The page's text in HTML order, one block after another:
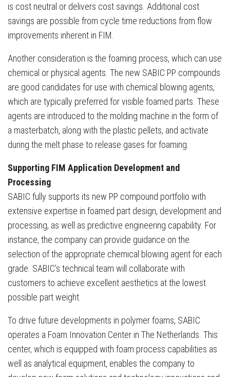
is cost neutral or delivers cost savings. Additional cost
savings are possible from cycle time reductions from flow
improvements inherent in FIM.
Another consideration is the foaming process, which can use
chemical or physical agents. The new SABIC PP compounds
are good candidates for use with chemical blowing agents,
which are typically preferred for visible foamed parts. These
agents are introduced to the molding machine in the form of
a masterbatch, along with the plastic pellets, and activate
during the melt phase to release gases for foaming.
Supporting FIM Application Development and
Processing
SABIC fully supports its new PP compound portfolio with
extensive expertise in foamed part design, development and
processing, as well as predictive engineering capability. For
instance, the company can provide guidance on the
selection of the appropriate chemical blowing agent for each
grade. SABIC’s technical team will collaborate with
customers to achieve excellent aesthetics at the lowest
possible part weight.
To drive future developments in polymer foams, SABIC
operates a Foam Innovation Center in The Netherlands. This
center, which is equipped with foam process capabilities as
well as analytical equipment, enables the company to